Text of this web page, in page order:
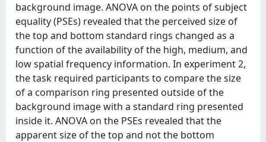
background image. ANOVA on the points of subject
equality (PSEs) revealed that the perceived size of
the top and bottom standard rings changed as a
function of the availability of the high, medium, and
low spatial frequency information. In experiment 2,
the task required participants to compare the size
of a comparison ring presented outside of the
background image with a standard ring presented
inside it. ANOVA on the PSEs revealed that the
apparent size of the top and not the bottom